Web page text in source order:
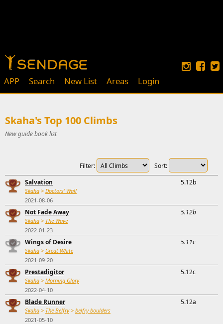
APP Search New List Areas Login
Skaha's Top 100 Climbs
New guide book list
Sort:
Filter:
Salvation
Skaha > Doctors' Wall
2021-08-06
5.12b
Not Fade Away
Skaha > The Wave
2022-01-23
5.12b
Wings of Desire
Skaha > Great White
2021-09-20
5.11c
Prestadigitor
Skaha > Morning Glory
2022-04-10
5.12c
Blade Runner
Skaha > The Belfry> belfry boulders
2021-05-10
5.12a